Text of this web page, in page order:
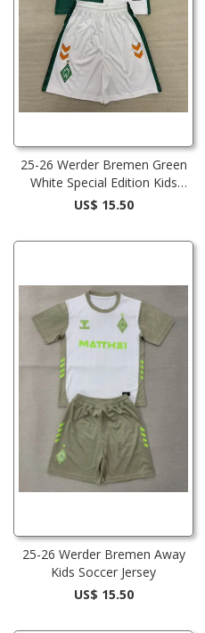
25-26 Werder Bremen Green
White Special Edition Kids
Soccer Jersey
US$ 15.50
25-26 Werder Bremen Away
Kids Soccer Jersey
US$ 15.50